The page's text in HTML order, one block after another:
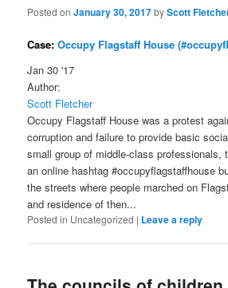
Posted onJanuary 30, 2017byScott
Case:Occupy Flagstaff House
Jan 30 '17
Author:
Scott Fletcher
Occupy Flagstaff House was a protest
corruption and failure to provide basic
small group of middle-class professionals,
an online hashtag #occupyflagstaffhouse
the streets where people marched on
and residence of then...
Posted in Uncategorized | Leave a reply